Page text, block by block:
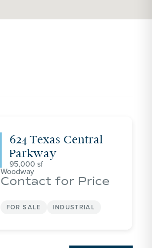
624 Texas Central
Parkway
95,000
Woodway
Contact for Price
FOR SALE INDUSTRIAL